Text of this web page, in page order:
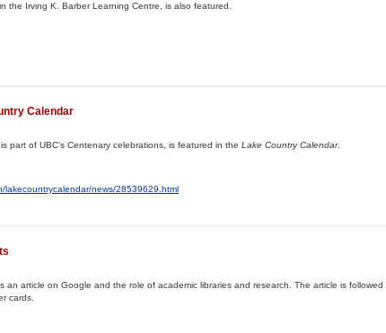
the Irving K. Barber Learning Centre, is also featured.
Calendar
part of UBC’s Centenary celebrations, is featured in the Lake Country Calendar.
lakecountrycalendar/news/28539629.html
an article on Google and the role of academic libraries and research. The article is followed
cards.